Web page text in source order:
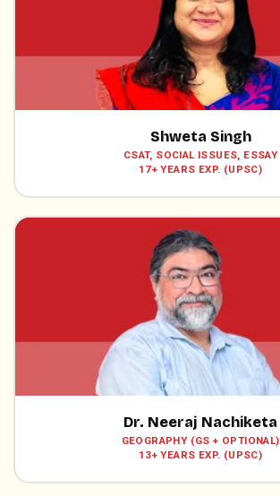
Shweta Singh
CSAT, SOCIAL ISSUES, ESSAY
17+ YEARS EXP. (UPSC)
Dr. Neeraj Nachiketa
GEOGRAPHY (GS + OPTIONAL)
13+ YEARS EXP. (UPSC)